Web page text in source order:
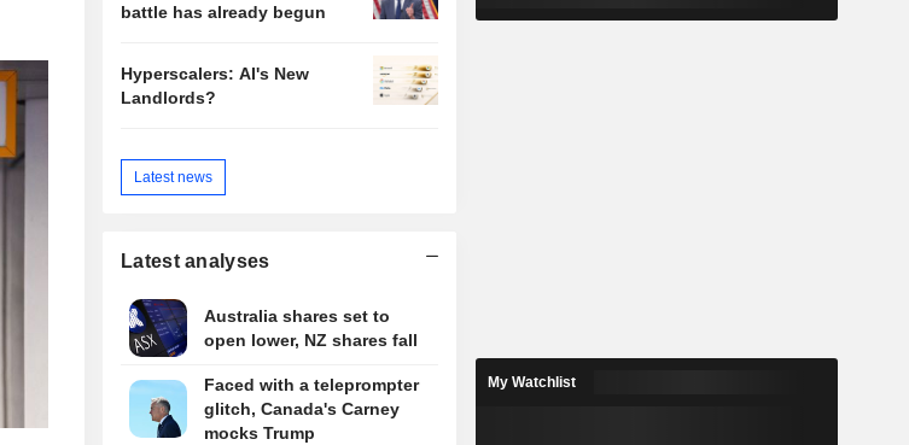
battle has already begun
Hyperscalers: AI's New
Landlords?
Latest news
Latest analyses
Australia shares set to
open lower, NZ shares fall
Faced with a teleprompter
glitch, Canada's Carney
mocks Trump
My Watchlist